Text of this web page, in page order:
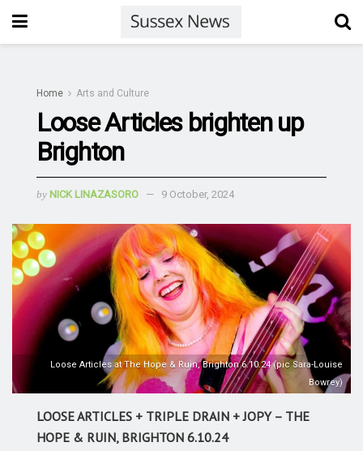
Home Arts and Culture
Loose Articles brighten up
Brighton
by NICK LINAZASORO 9 October, 2024
Loose Articles at The Hope & Ruin, Brighton 6.10.24 (pic Sara-Louise
Bowrey)
LOOSE ARTICLES + TRIPLE DRAIN + JOPY – THE
HOPE & RUIN, BRIGHTON 6.10.24